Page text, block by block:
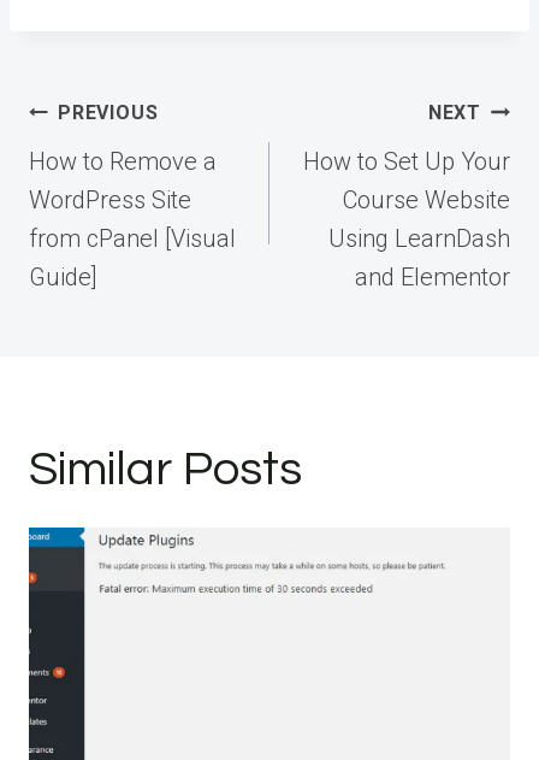
Post
navigation
PREVIOUS
How to Remove a
WordPress Site
from cPanel [Visual
Guide]
NEXT
How to Set Up Your
Course Website
Using LearnDash
and Elementor
Similar Posts